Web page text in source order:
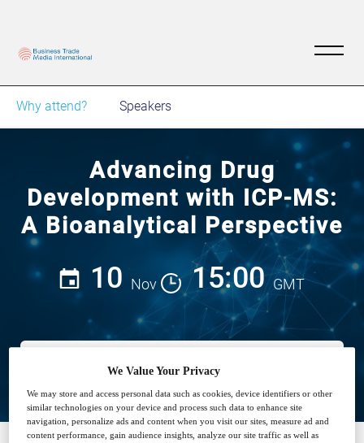
Why attend? Speakers
Advancing Drug
Development with ICP-MS:
A Bioanalytical Perspective
10 Nov 15:00 GMT
We Value Your Privacy
We may store and access personal data such as cookies, device identifiers or other
similar technologies on your device and process such data to enhance site
navigation, personalize ads and content when you visit our sites, measure ad and
content performance, gain audience insights, analyze our site traffic as well as